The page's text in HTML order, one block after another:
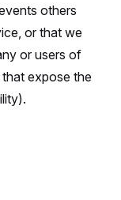
others
or that we
or users of
expose the